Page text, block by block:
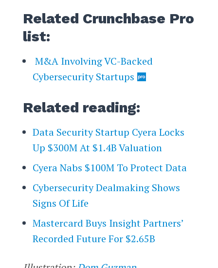
Related Crunchbase Pro
list:
M&A Involving VC-Backed
Cybersecurity Startups
Related reading:
Data Security Startup Cyera Locks
Up $300M At $1.4B Valuation
Cyera Nabs $100M To Protect Data
Cybersecurity Dealmaking Shows
Signs Of Life
Mastercard Buys Insight Partners’
Recorded Future For $2.65B